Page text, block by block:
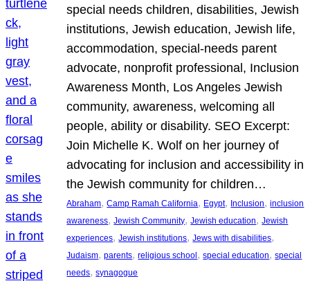
special needs children, disabilities, Jewish
institutions, Jewish education, Jewish life,
accommodation, special-needs parent
advocate, nonprofit professional, Inclusion
Awareness Month, Los Angeles Jewish
community, awareness, welcoming all
people, ability or disability. SEO Excerpt:
Join Michelle K. Wolf on her journey of
advocating for inclusion and accessibility in
the Jewish community for children…
Abraham, Camp Ramah California, Egypt, Inclusion, inclusion
awareness, Jewish Community, Jewish education, Jewish
experiences, Jewish institutions, Jews with disabilities
Judaism, parents, religious school , special education, special
needs, synagogue